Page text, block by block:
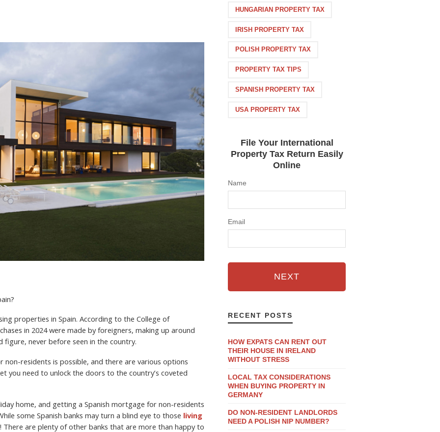
properties in Spain. According to the College of
in 2024 were made by foreigners, making up around
figure, never before seen in the country.
non-residents is possible, and there are various options
you need to unlock the doors to the country’s coveted
home, and getting a Spanish mortgage for non-residents
some Spanish banks may turn a blind eye to those living
There are plenty of other banks that are more than happy to
HUNGARIAN PROPERTY TAX
IRISH PROPERTY TAX
POLISH PROPERTY TAX
PROPERTY TAX TIPS
SPANISH PROPERTY TAX
USA PROPERTY TAX
File Your International
Property Tax Return Easily
Online
Name
Email
NEXT
RECENT POSTS
HOW EXPATS CAN RENT OUT
THEIR HOUSE IN IRELAND
WITHOUT STRESS
LOCAL TAX CONSIDERATIONS
WHEN BUYING PROPERTY IN
GERMANY
DO NON-RESIDENT LANDLORDS
NEED A POLISH NIP NUMBER?